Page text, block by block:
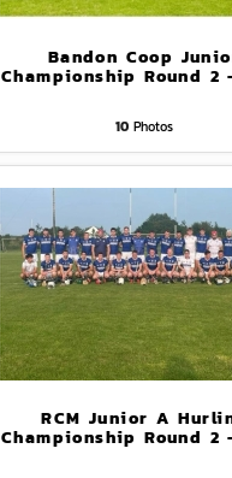
Bandon Coop
Championship Round 2
10Photos
RCM Junior A
Championship Round 2